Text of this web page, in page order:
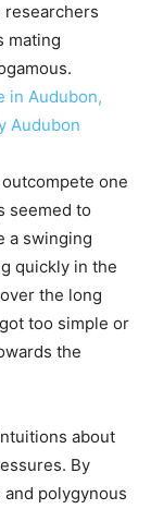
researchers
mating
in Audubon,
Audubon
one
seemed to
a swinging
quickly in the
the long
too simple or
the
about
By
polygynous